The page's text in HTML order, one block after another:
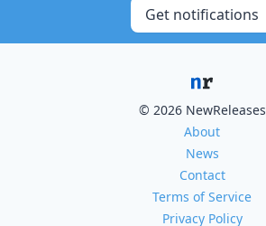
Get notifications
© 2026 NewReleases
About
News
Contact
Terms of Service
Privacy Policy